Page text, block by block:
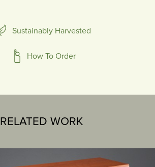
Sustainably Harvested
How To Order
RELATED WORK